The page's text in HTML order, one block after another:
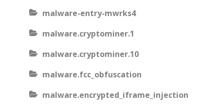
malware-entry-mwrks4
malware.cryptominer.1
malware.cryptominer.10
malware.fcc_obfuscation
malware.encrypted_iframe_injection